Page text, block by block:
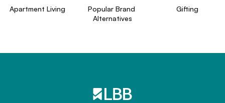
Apartment Living
Popular Brand
Alternatives
Gifting